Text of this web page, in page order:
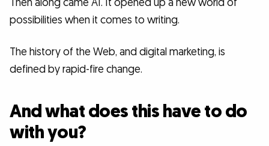
possibilities when it comes to writing.
The history of the Web, and digital marketing, is
defined by rapid-fire change.
And what does this have to do
with you?